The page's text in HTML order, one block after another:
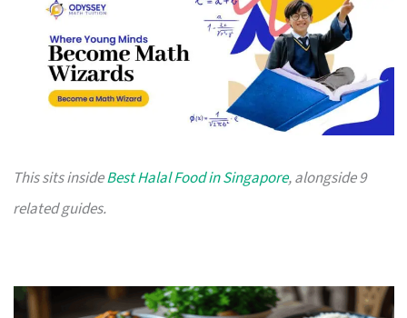
This sits insideBest Halal Food in Singapore, alongside 9
related guides.